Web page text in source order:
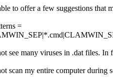
to offer a few suggestions that
=
see many viruses in .dat files. In
scan my entire computer